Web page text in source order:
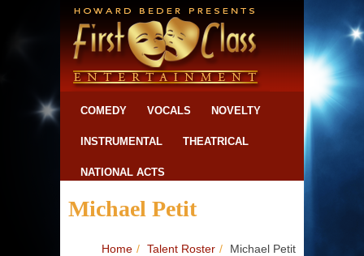
COMEDY VOCALS NOVELTY
INSTRUMENTAL THEATRICAL
NATIONAL ACTS
Michael Petit
Home / Talent Roster / Michael Petit